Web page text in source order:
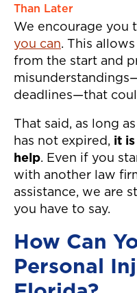
Than Later
We encourage you
you can. This
from the start and
deadlines—that
That said, as long
has not expired, it
help. Even if you
with another law
assistance, we are
you have to say.
How Can
Personal